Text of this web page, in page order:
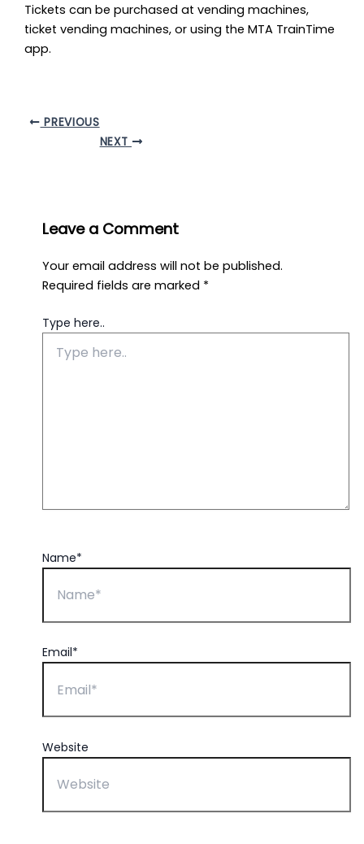
Tickets can be purchased at vending machines,
ticket vending machines, or using the MTA TrainTime
app.
PREVIOUS
NEXT
Leave a Comment
Your email address will not be published.
Required fields are marked *
Type here..
Name*
Email*
Website